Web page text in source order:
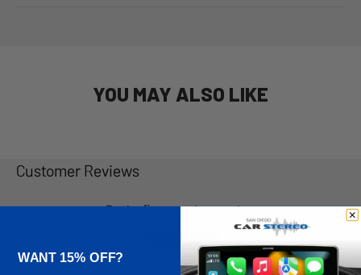
YOU MAY ALSO LIKE
Customer Reviews
Be the first to write a review
WANT 15% OFF?